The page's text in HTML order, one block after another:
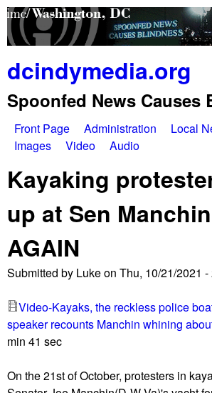
Skip
to
content
dcindymedia.org
Spoonfed News Causes
M
a
n
m
e
n
u
Front Page Administration Local
Images
Video Audio
Kayaking
up at Sen
AGAIN
Submitted by Lukeon Thu, 10/21/2021 -
Video-Kayaks, the reckless police
speaker recounts Manchin whining
min 41 sec
On the 21st of October, protesters in